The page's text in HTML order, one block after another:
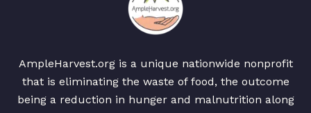
AmpleHarvest.org is a unique nationwide nonprofit
that is eliminating the waste of food, the outcome
being a reduction in hunger and malnutrition along